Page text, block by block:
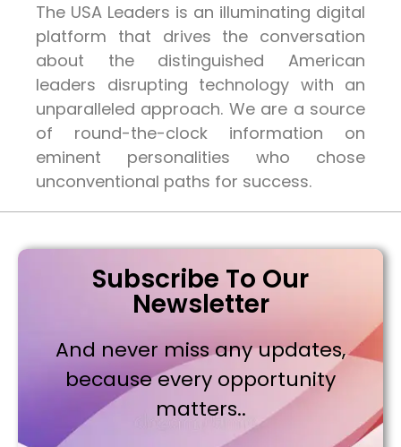
The USA Leaders is an illuminating digital
platform that drives the conversation
about the distinguished American
leaders disrupting technology with an
unparalleled approach. We are a source
of round-the-clock information on
eminent personalities who chose
unconventional paths for success.
Subscribe To Our
Newsletter
And never miss any updates,
because every opportunity
matters..